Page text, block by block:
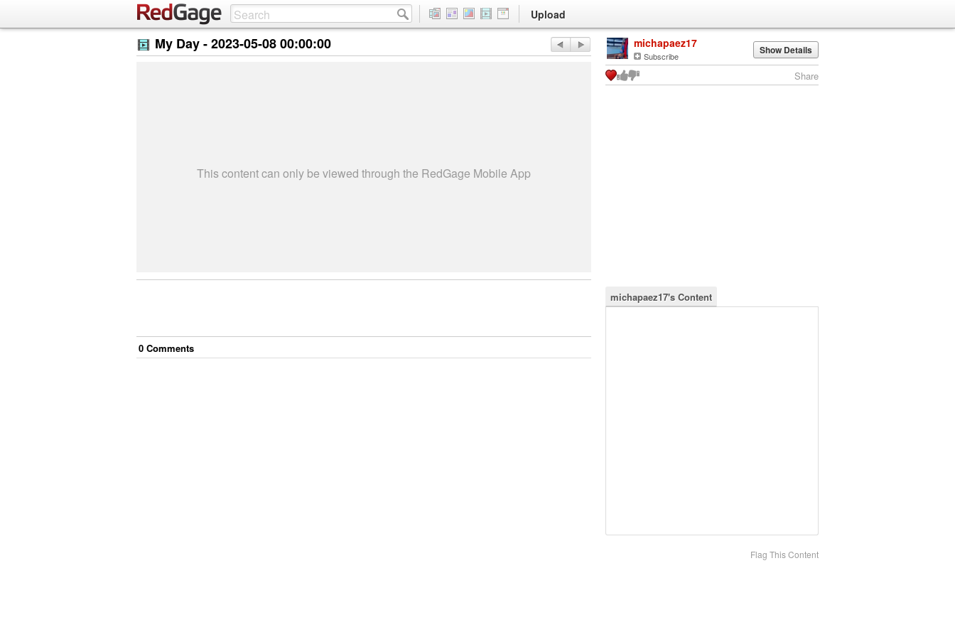
Upload
My Day -2023-05-08 00:00:00
This content can only be viewed through the RedGage Mobile App
0 Comments
michapaez17
Subscribe Show Details
Share
michapaez17's Content
Flag This Content